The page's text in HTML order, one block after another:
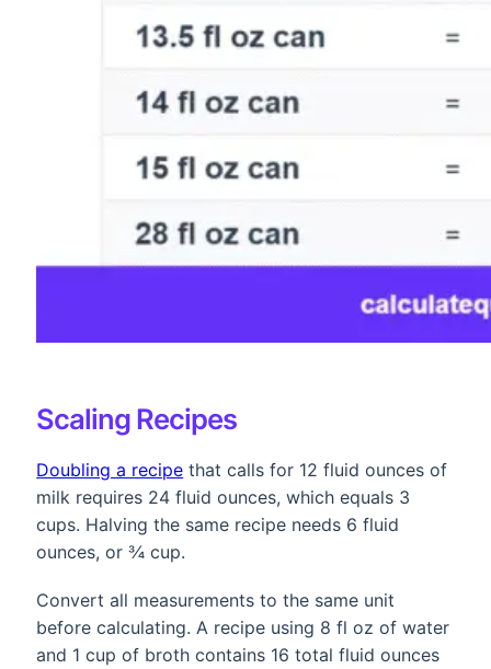
Scaling Recipes
Doubling a recipe that calls for 12 fluid ounces of
milk requires 24 fluid ounces, which equals 3
cups. Halving the same recipe needs 6 fluid
ounces, or ¾ cup.
Convert all measurements to the same unit
before calculating. A recipe using 8 fl oz of water
and 1 cup of broth contains 16 total fluid ounces